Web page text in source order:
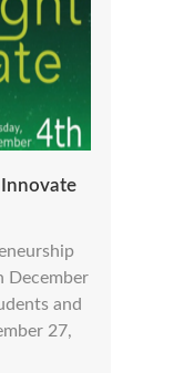
December
and
27,